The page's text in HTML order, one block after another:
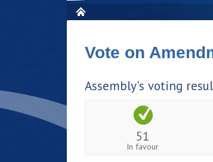
Vote on
Assembly's voting
51
In favour